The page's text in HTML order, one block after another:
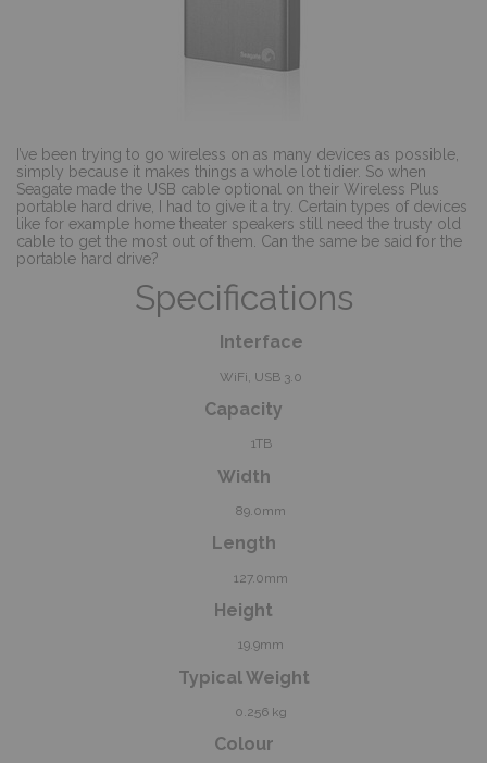
I’ve been trying to go wireless on as many devices as possible,
simply because it makes things a whole lot tidier. So when
Seagate made the USB cable optional on their Wireless Plus
portable hard drive, I had to give it a try. Certain types of devices
like for example home theater speakers still need the trusty old
cable to get the most out of them. Can the same be said for the
portable hard drive?
Specifications
Interface
WiFi, USB 3.0
Capacity
1TB
Width
89.0mm
Length
127.0mm
Height
19.9mm
Typical Weight
0.256 kg
Colour